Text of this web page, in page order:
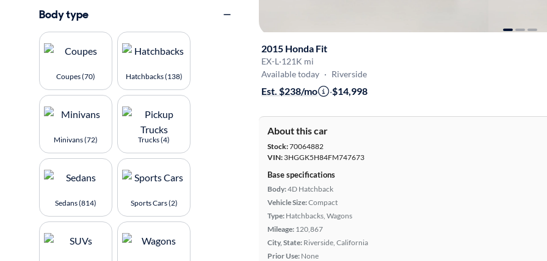
2015 Honda Fit
EX-L ·121K mi
Available today · Riverside
Est. $238/mo ·$14,998
About this car
Stock:70064882
VIN: 3HGGK5H84FM747673
Base specifications
Body:4D Hatchback
Vehicle Size:Compact
Type: Hatchbacks, Wagons
Mileage: 120,867
City, State: Riverside, California
Prior Use: None
Body type
Coupes (70) Hatchbacks (138)
Minivans (72) Trucks (4)
Sedans (814) Sports Cars (2)